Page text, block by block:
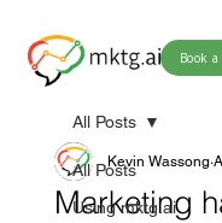
Book
All Posts
Using mktg.ai
All Posts
Marketing
Kevin Wassong